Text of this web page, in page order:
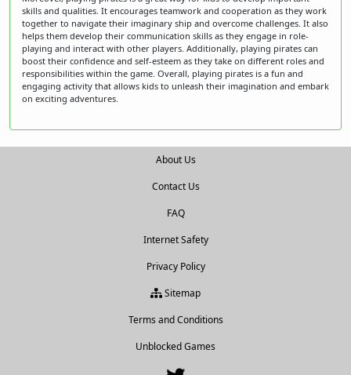
skills and qualities. It encourages teamwork and cooperation as they work
together to navigate their imaginary ship and overcome challenges. It also
helps them develop their communication skills as they engage in role-
playing and interact with other players. Additionally, playing pirates can
boost their confidence and self-esteem as they take on different roles and
responsibilities within the game. Overall, playing pirates is a fun and
engaging activity that allows kids to unleash their imagination and embark
on exciting adventures.
About Us
Contact Us
FAQ
Internet Safety
Privacy Policy
Sitemap
Terms and Conditions
Unblocked Games